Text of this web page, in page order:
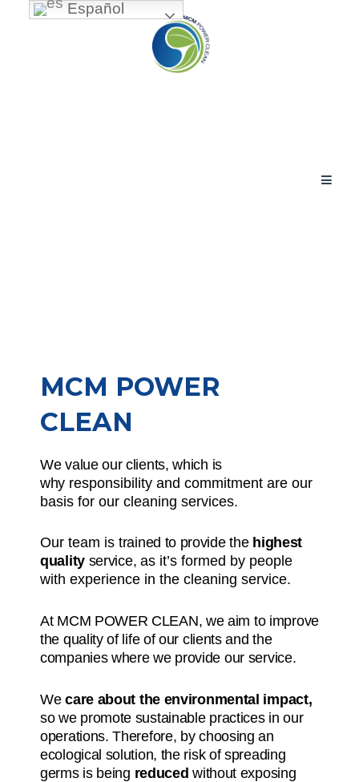
MCM POWER
CLEAN
We value our clients, which is
why responsibility and commitmentare our
basis for our cleaning services.
Our team is trained to provide the highest
qualityservice, as it’s formed by people
with experience in the cleaning service.
At MCM POWER CLEAN, we aim to improve
the quality of life of our clients and the
companies where we provide our service.
Wecare about the environmental impact,
so we promote sustainable practices in our
operations. Therefore, by choosing an
ecological solution, the risk of spreading
germs is being reduced without exposing
Español